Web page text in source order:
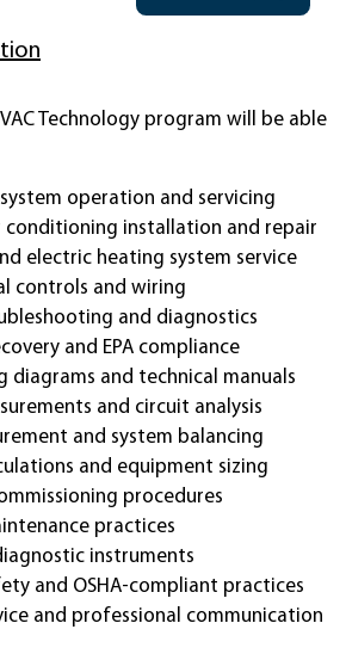
Technology program will be able
operation and servicing
conditioning installation and repair
electric heating system service
controls and wiring
and diagnostics
and EPA compliance
diagrams and technical manuals
and circuit analysis
and system balancing
and equipment sizing
procedures
practices
instruments
and OSHA-compliant practices
and professional communication